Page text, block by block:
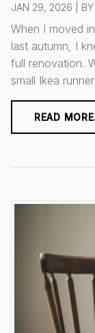
JAN 29, 2026 | BY
When I moved
last autumn, I
full renovation.
small Ikea
READ